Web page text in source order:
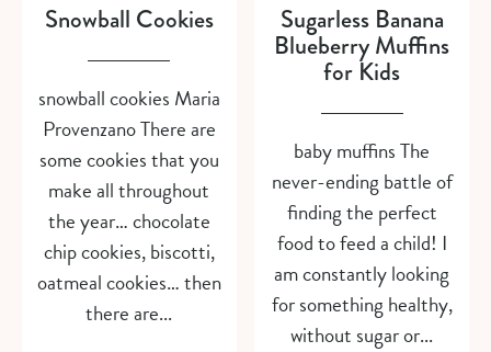
Snowball Cookies
snowball cookies Maria
Provenzano There are
some cookies that you
make all throughout
the year… chocolate
chip cookies, biscotti,
oatmeal cookies… then
there are...
Sugarless Banana
Blueberry Muffins
for Kids
baby muffins The
never-ending battle of
finding the perfect
food to feed a child! I
am constantly looking
for something healthy,
without sugar or...